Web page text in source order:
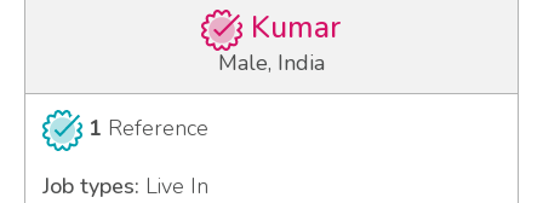
Kumar
Male, India
1 Reference
Job types: Live In